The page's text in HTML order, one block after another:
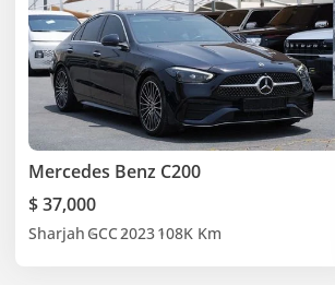
Mercedes Benz C200
$ 37,000
Sharjah GCC2023108K Km